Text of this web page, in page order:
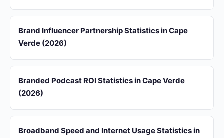
Brand Influencer Partnership Statistics in Cape
Verde (2026)
Branded Podcast ROI Statistics in Cape Verde
(2026)
Broadband Speed and Internet Usage Statistics in